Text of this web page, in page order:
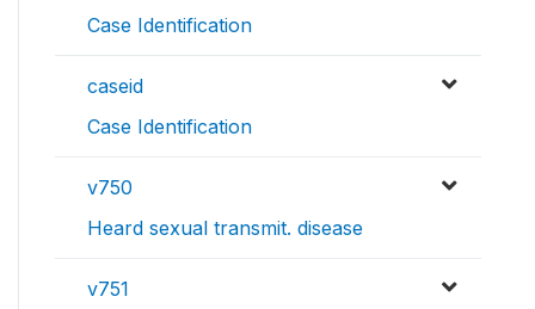
Case Identification
caseid
Case Identification
v750
Heard sexual transmit. disease
v751